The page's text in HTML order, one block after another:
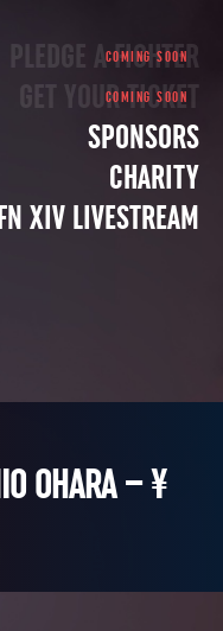
PLEDGE A FIGHTER
GET YOUR TICKET
SPONSORS
CHARITY
XIV LIVESTREAM
OHARA – ¥